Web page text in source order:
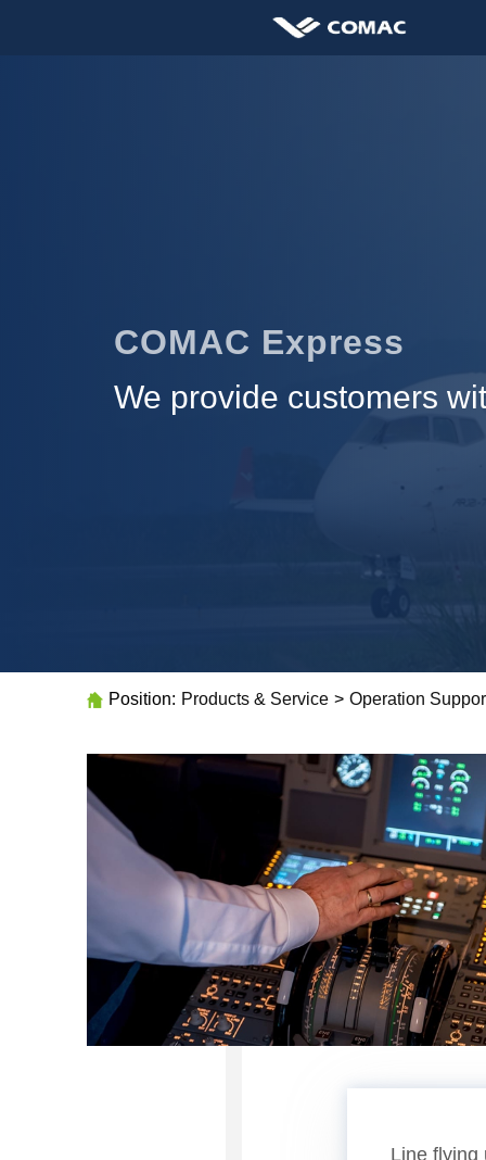
COMAC Express
We provide customers
Position: Products & Service > Operation
Line flying